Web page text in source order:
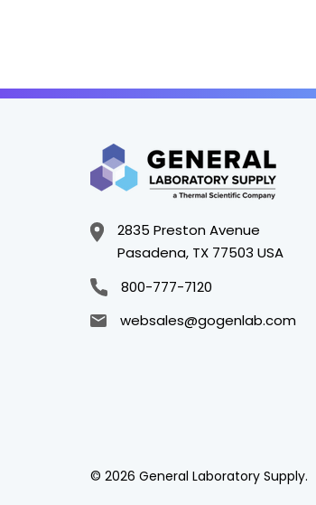
2835 Preston Avenue
Pasadena, TX 77503 USA
800-777-7120
websales@gogenlab.com
© 2026 General Laboratory Supply.